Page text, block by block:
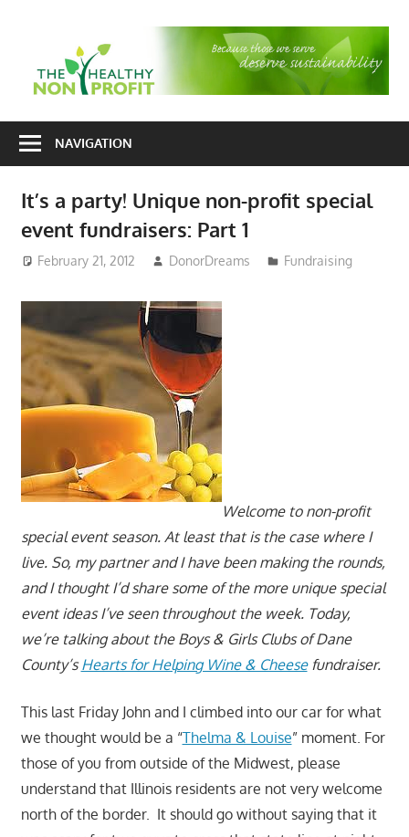
consulting
and
organizational
development
NAVIGATION
It’s a party! Unique non-profit special
event fundraisers: Part 1
February 21, 2012 DonorDreams Fundraising
Welcome to non-profit
special event season. At least that is the case where I
live. So, my partner and I have been making the rounds,
and I thought I’d share some of the more unique special
event ideas I’ve seen throughout the week. Today,
we’re talking about the Boys & Girls Clubs of Dane
County’sHearts for Helping Wine & Cheesefundraiser.
This last Friday John and I climbed into our car for what
we thought would be a “Thelma & Louise” moment. For
those of you from outside of the Midwest, please
understand that Illinois residents are not very welcome
north of the border. It should go without saying that it